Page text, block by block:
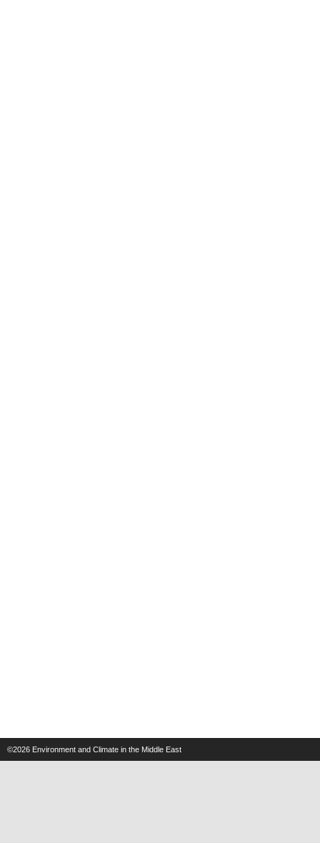
©2026 Environment and Climate in the Middle East